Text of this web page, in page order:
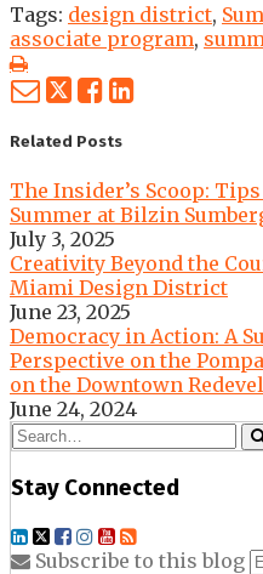
Tags: design district,
associate program,
Print:
Email
post
Tweet
post
Like
post
Share
LinkedIn
Related Posts
The Insider’s Scoop:
Summer at Bilzin
July 3, 2025
Creativity Beyond the
Miami Design District
June 23, 2025
Democracy in Action: A
Perspective on the
on the Downtown
June 24, 2024
Search…
Stay Connected
LinkedIn
Twitter
Facebook
Instagram
YouTube
RSS
Subscribe to this blog